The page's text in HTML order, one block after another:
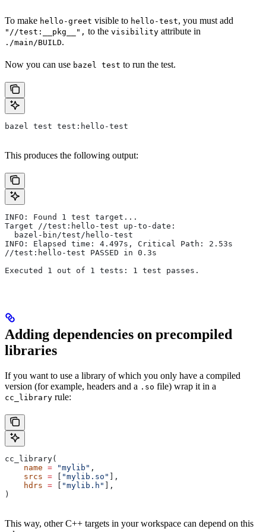
To make hello-greet visible to hello-test, you must add
"//test:__pkg__", to the visibility attribute in
./main/BUILD.
Now you can use bazel test to run the test.
bazel test test:hello-test
This produces the following output:
INFO: Found 1 test target...
Target //test:hello-test up-to-date:
  bazel-bin/test/hello-test
INFO: Elapsed time: 4.497s, Critical Path: 2.53s
//test:hello-test PASSED in 0.3s
Executed 1 out of 1 tests: 1 test passes.
Adding dependencies on precompiled
libraries
If you want to use a library of which you only have a compiled
version (for example, headers and a .so file) wrap it in a
cc_library rule:
cc_library(
    name
= "mylib" ,
    srcs
= "mylib.so"
],
    hdrs
= "mylib.h"
],
)
This way, other C++ targets in your workspace can depend on this